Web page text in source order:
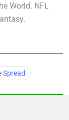
World. NFL
Spread